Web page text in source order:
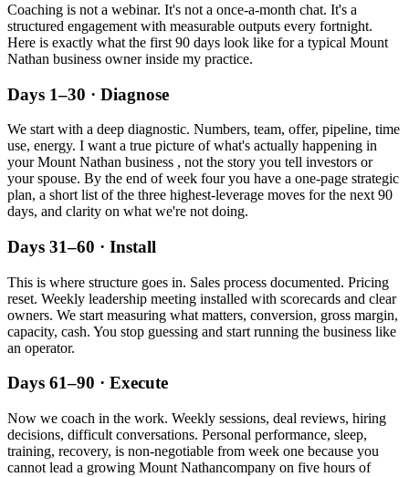
Coaching is not a webinar. It's not a once-a-month chat. It's a
structured engagement with measurable outputs every fortnight.
Here is exactly what the first 90 days look like for a typical Mount
Nathan business owner inside my practice.
Days 1–30 · Diagnose
We start with a deep diagnostic. Numbers, team, offer, pipeline, time
use, energy. I want a true picture of what's actually happening in
yourMount Nathan business , not the story you tell investors or
your spouse. By the end of week four you have a one-page strategic
plan, a short list of the three highest-leverage moves for the next 90
days, and clarity on what we're not doing.
Days 31–60 · Install
This is where structure goes in. Sales process documented. Pricing
reset. Weekly leadership meeting installed with scorecards and clear
owners. We start measuring what matters, conversion, gross margin,
capacity, cash. You stop guessing and start running the business like
an operator.
Days 61–90 · Execute
Now we coach in the work. Weekly sessions, deal reviews, hiring
decisions, difficult conversations. Personal performance, sleep,
training, recovery, is non-negotiable from week one because you
cannot lead a growing Mount Nathancompany on five hours of